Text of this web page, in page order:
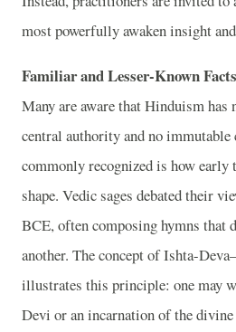
most powerfully awaken insight
Familiar and Lesser-Known Facts
Many are aware that Hinduism has
central authority and no immutable
commonly recognized is how
shape. Vedic sages debated their
BCE, often composing hymns that
another. The concept of Ishta-
illustrates this principle: one may
Devi or an incarnation of the divine